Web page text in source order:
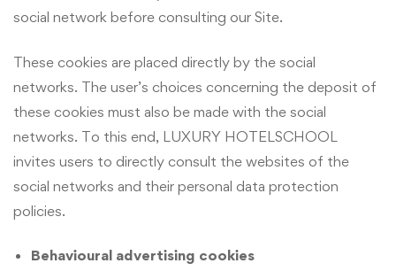
social network before consulting our Site.
These cookies are placed directly by the social
networks. The user’s choices concerning the deposit of
these cookies must also be made with the social
networks. To this end, LUXURY HOTELSCHOOL
invites users to directly consult the websites of the
social networks and their personal data protection
policies.
Behavioural advertising cookies